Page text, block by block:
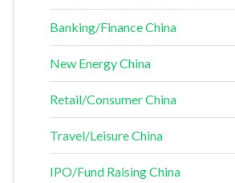
Banking/Finance China
New Energy China
Retail/Consumer China
Travel/Leisure China
IPO/Fund Raising China